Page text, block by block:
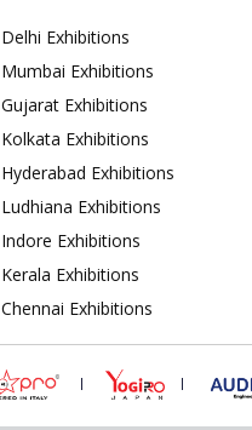
Delhi Exhibitions
Mumbai Exhibitions
Gujarat Exhibitions
Kolkata Exhibitions
Hyderabad Exhibitions
Ludhiana Exhibitions
Indore Exhibitions
Kerala Exhibitions
Chennai Exhibitions